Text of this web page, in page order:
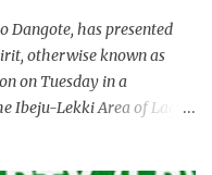
Dangote, has presented
otherwise known as
on Tuesday in a
Ibeju-Lekki Area of Lagos